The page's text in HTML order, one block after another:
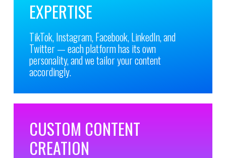
EXPERTISE
TikTok, Instagram, Facebook, LinkedIn, and
Twitter — each platform has its own
personality, and we tailor your content
accordingly.
CUSTOM CONTENT
CREATION